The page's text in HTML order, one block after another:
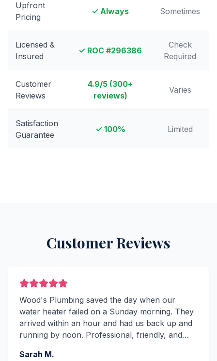
Upfront
Pricing
✓ Always Sometimes
Licensed &
Insured
✓ ROC #296386
Check
Required
Customer
Reviews
4.9/5 (300+
reviews)
Varies
Satisfaction
Guarantee
✓ 100% Limited
Customer Reviews
Wood's Plumbing saved the day when our
water heater failed on a Sunday morning. They
arrived within an hour and had us back up and
running by noon. Professional, friendly, and
Sarah M.